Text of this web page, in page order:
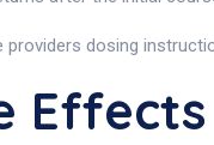
dosing
Effects